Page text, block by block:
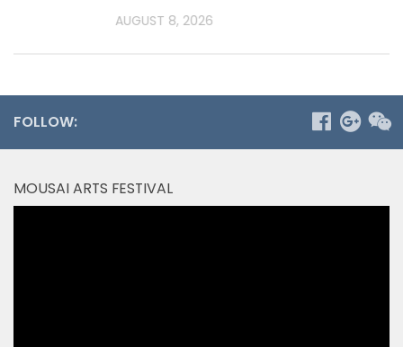
AUGUST 8, 2026
FOLLOW:
MOUSAI ARTS FESTIVAL